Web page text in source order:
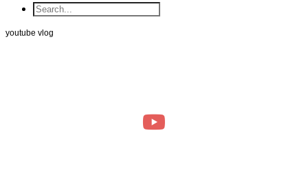
youtube vlog